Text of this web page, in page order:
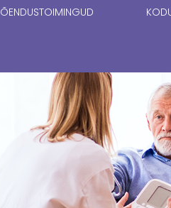
ÕENDUSTOIMINGUD